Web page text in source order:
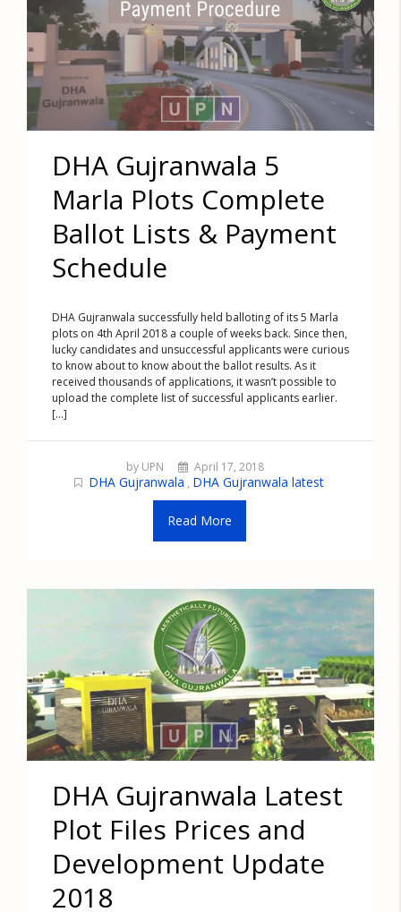
DHA Gujranwala 5
Marla Plots Complete
Ballot Lists & Payment
Schedule
DHA Gujranwala successfully held balloting of its 5 Marla
plots on 4th April 2018 a couple of weeks back. Since then,
lucky candidates and unsuccessful applicants were curious
to know about to know about the ballot results. As it
received thousands of applications, it wasn’t possible to
upload the complete list of successful applicants earlier.
[...]
by UPN April 17, 2018
DHA Gujranwala , DHA Gujranwala latest
Read More
DHA Gujranwala Latest
Plot Files Prices and
Development Update
2018